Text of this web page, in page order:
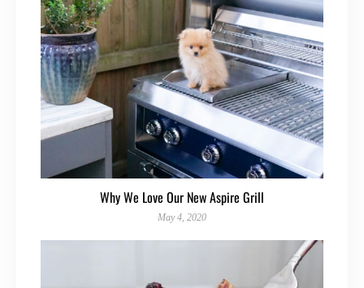
Why We Love Our New Aspire Grill
May 4, 2020